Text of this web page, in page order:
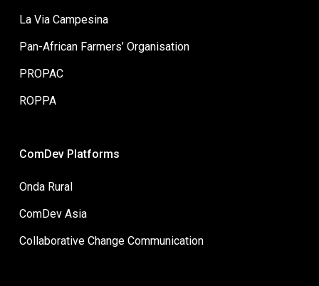
La Via Campesina
Pan-African Farmers’ Organisation
PROPAC
ROPPA
ComDev Platforms
Onda Rural
ComDev Asia
Collaborative Change Communication